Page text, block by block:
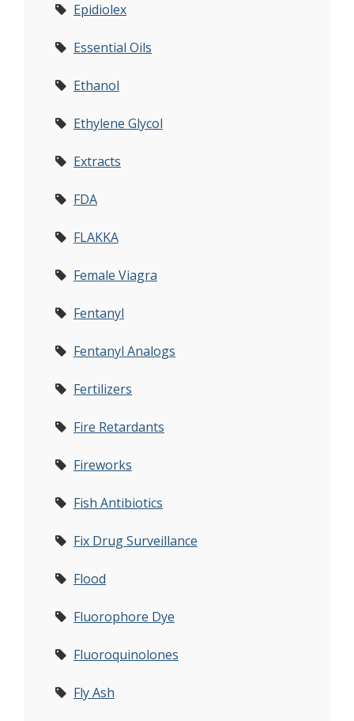
Epidiolex
Essential Oils
Ethanol
Ethylene Glycol
Extracts
FDA
FLAKKA
Female Viagra
Fentanyl
Fentanyl Analogs
Fertilizers
Fire Retardants
Fireworks
Fish Antibiotics
Fix Drug Surveillance
Flood
Fluorophore Dye
Fluoroquinolones
Fly Ash